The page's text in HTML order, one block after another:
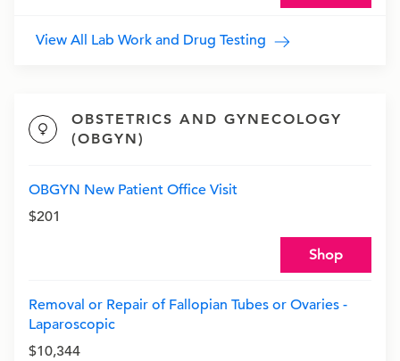
View All Lab Work and Drug Testing
OBSTETRICS AND GYNECOLOGY
(OBGYN)
OBGYN New Patient Office Visit
$201
Shop
Removal or Repair of Fallopian Tubes or Ovaries -
Laparoscopic
$10,344